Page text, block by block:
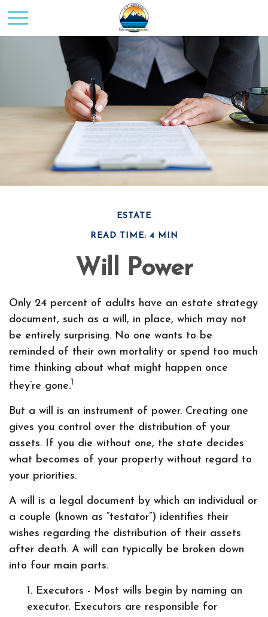
ESTATE
READ TIME: 4 MIN
Will Power
Only 24 percent of adults have an estate strategy
document, such as a will, in place, which may not
be entirely surprising. No one wants to be
reminded of their own mortality or spend too much
time thinking about what might happen once
they’re gone.1
But a will is an instrument of power. Creating one
gives you control over the distribution of your
assets. If you die without one, the state decides
what becomes of your property without regard to
your priorities.
A will is a legal document by which an individual or
a couple (known as “testator”) identifies their
wishes regarding the distribution of their assets
after death. A will can typically be broken down
into four main parts.
1. Executors - Most wills begin by naming an
executor. Executors are responsible for